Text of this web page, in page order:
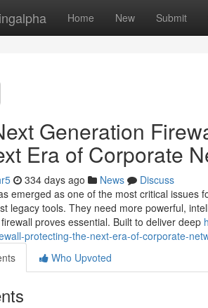
Home New Submit
Generation
Era of Corporate
334 days ago News
Discuss
emerged as one of the most critical issues
legacy tools. They need more powerful,
proves essential. Built to deliver deep
protecting-the-next-era-of-corporate-
Who Upvoted